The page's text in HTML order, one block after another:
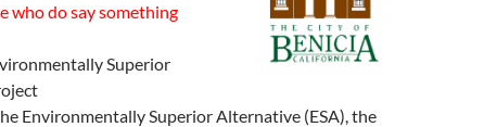
who do say something
Superior
Environmentally Superior Alternative (ESA), the